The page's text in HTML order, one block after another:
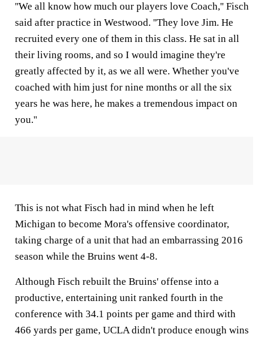
''We all know how much our players love Coach,'' Fisch
said after practice in Westwood. ''They love Jim. He
recruited every one of them in this class. He sat in all
their living rooms, and so I would imagine they're
greatly affected by it, as we all were. Whether you've
coached with him just for nine months or all the six
years he was here, he makes a tremendous impact on
you.''
This is not what Fisch had in mind when he left
Michigan to become Mora's offensive coordinator,
taking charge of a unit that had an embarrassing 2016
season while the Bruins went 4-8.
Although Fisch rebuilt the Bruins' offense into a
productive, entertaining unit ranked fourth in the
conference with 34.1 points per game and third with
466 yards per game, UCLA didn't produce enough wins